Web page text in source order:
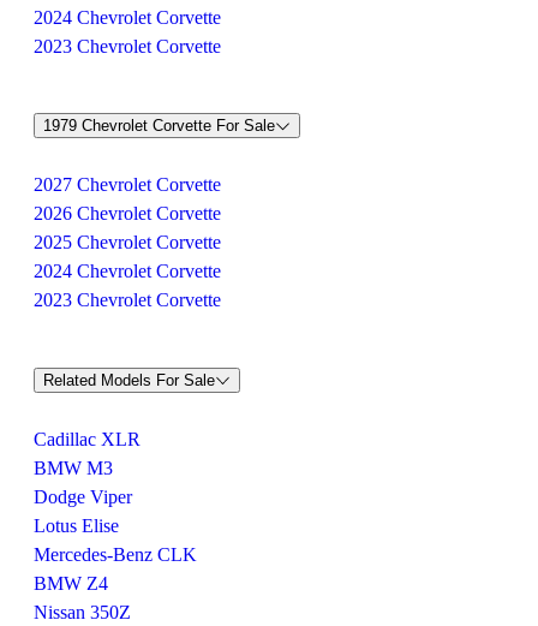
2024 Chevrolet Corvette
2023 Chevrolet Corvette
1979 Chevrolet Corvette For Sale
2027 Chevrolet Corvette
2026 Chevrolet Corvette
2025 Chevrolet Corvette
2024 Chevrolet Corvette
2023 Chevrolet Corvette
Related Models For Sale
Cadillac XLR
BMW M3
Dodge Viper
Lotus Elise
Mercedes-Benz CLK
BMW Z4
Nissan 350Z